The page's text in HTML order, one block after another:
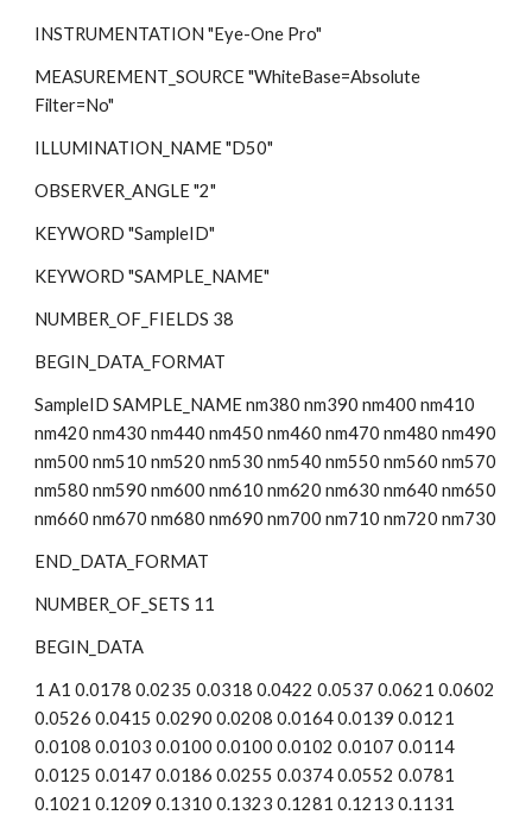
INSTRUMENTATION "Eye-One Pro"
MEASUREMENT_SOURCE "WhiteBase=Absolute
Filter=No"
ILLUMINATION_NAME "D50"
OBSERVER_ANGLE "2"
KEYWORD "SampleID"
KEYWORD "SAMPLE_NAME"
NUMBER_OF_FIELDS 38
BEGIN_DATA_FORMAT
SampleID SAMPLE_NAME nm380 nm390 nm400 nm410
nm420 nm430 nm440 nm450 nm460 nm470 nm480 nm490
nm500 nm510 nm520 nm530 nm540 nm550 nm560 nm570
nm580 nm590 nm600 nm610 nm620 nm630 nm640 nm650
nm660 nm670 nm680 nm690 nm700 nm710 nm720 nm730
END_DATA_FORMAT
NUMBER_OF_SETS 11
BEGIN_DATA
1 A1 0.0178 0.0235 0.0318 0.0422 0.0537 0.0621 0.0602
0.0526 0.0415 0.0290 0.0208 0.0164 0.0139 0.0121
0.0108 0.0103 0.0100 0.0100 0.0102 0.0107 0.0114
0.0125 0.0147 0.0186 0.0255 0.0374 0.0552 0.0781
0.1021 0.1209 0.1310 0.1323 0.1281 0.1213 0.1131